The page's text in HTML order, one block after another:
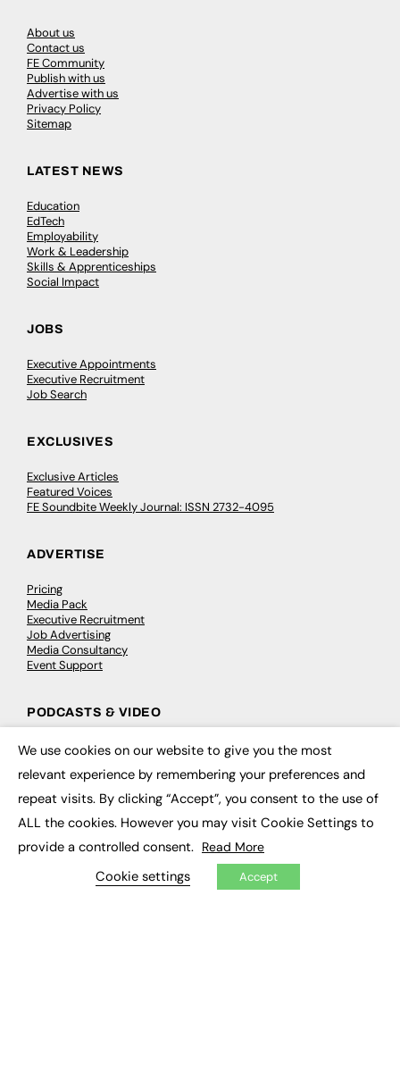
About us
Contact us
FE Community
Publish with us
Advertise with us
Privacy Policy
Sitemap
LATEST NEWS
Education
EdTech
Employability
Work & Leadership
Skills & Apprenticeships
Social Impact
JOBS
Executive Appointments
Executive Recruitment
Job Search
EXCLUSIVES
Exclusive Articles
Featured Voices
FE Soundbite Weekly Journal: ISSN 2732-4095
ADVERTISE
Pricing
Media Pack
Executive Recruitment
Job Advertising
Media Consultancy
Event Support
PODCASTS & VIDEO
Podcasts
CONTRIBUTE
How to publish
My Dashboard
We use cookies on our website to give you the most
relevant experience by remembering your preferences and
repeat visits. By clicking “Accept”, you consent to the use of
ALL the cookies. However you may visit Cookie Settings to
provide a controlled consent. Read More
Cookie settings Accept